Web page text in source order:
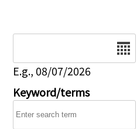
E.g., 08/07/2026
Keyword/terms